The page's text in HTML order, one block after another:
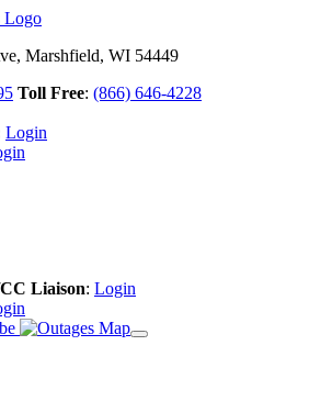
Marshfield, WI 54449
Toll Free: (866) 646-4228
Login
Liaison: Login